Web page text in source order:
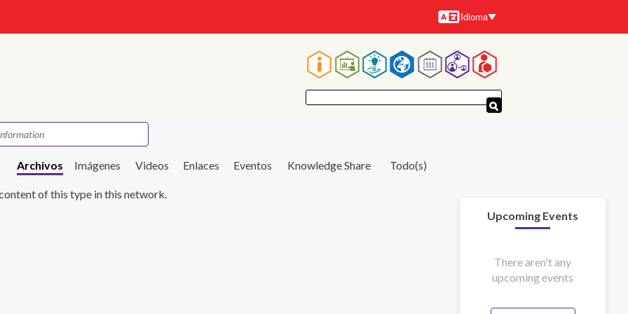
Idiomas
Idioma
Navegación
principal
Archivos Imágenes Videos Enlaces Eventos Knowledge Share Todo(s)
of this type in this network.
Upcoming Events
There aren't any
upcoming events